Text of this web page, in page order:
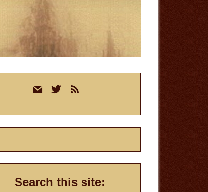
mail twitterrss
Search this site: